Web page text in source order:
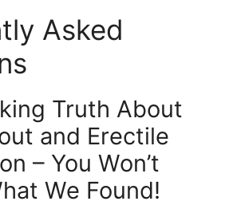
Asked
Truth About
and Erectile
– You Won’t
We Found!